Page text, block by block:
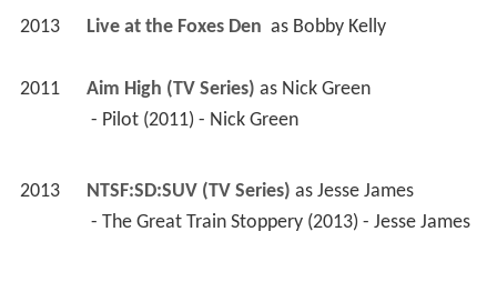
2013 Live at the Foxes Den as Bobby Kelly
2011 Aim High (TV Series) as Nick Green
- Pilot (2011) - Nick Green
2013 NTSF:SD:SUV (TV Series) as Jesse James
- The Great Train Stoppery (2013) - Jesse James